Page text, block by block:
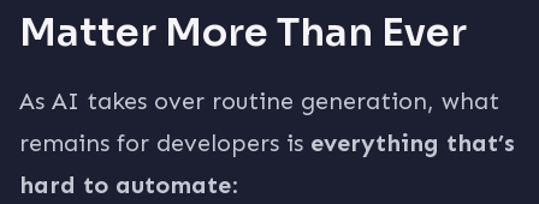
Matter More Than Ever
As AI takes over routine generation, what
remains for developers is everything that’s
hard to automate: